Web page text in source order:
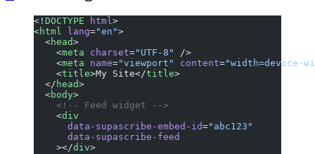
<! DOCTYPE html>
<html lang="en">
  <
head>
    <
meta charset="UTF-8"
/>
    <
meta name="viewport" content="width=device-
    <
title>My Site</title>
  </
head>
  <
body>
    <!-- Feed widget -->
    <
div
      data-supascribe-embed-id
="abc123"
      data-supascribe-feed
    ></
div>